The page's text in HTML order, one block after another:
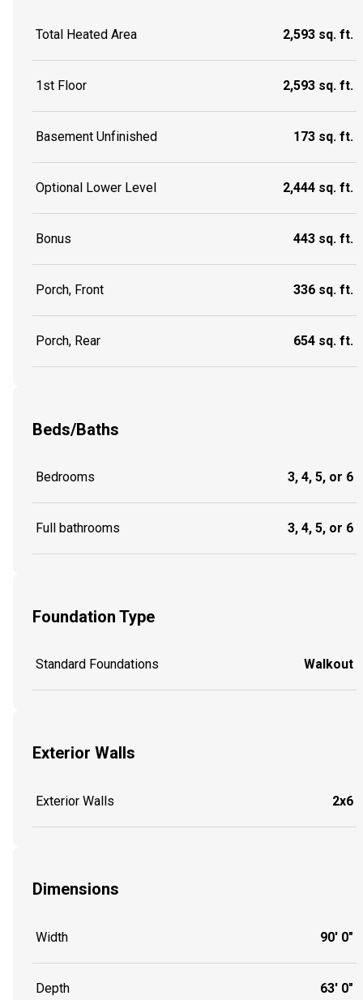
Total Heated Area 2,593 sq. ft.
1st Floor 2,593 sq. ft.
Basement Unfinished 173 sq. ft.
Optional Lower Level 2,444 sq. ft.
Bonus 443 sq. ft.
Porch, Front 336 sq. ft.
Porch, Rear 654 sq. ft.
Beds/Baths
Bedrooms 3, 4, 5, or 6
Full bathrooms 3, 4, 5, or 6
Foundation Type
Standard Foundations Walkout
Exterior Walls
Exterior Walls 2x6
Dimensions
Width 90' 0"
Depth 63' 0"